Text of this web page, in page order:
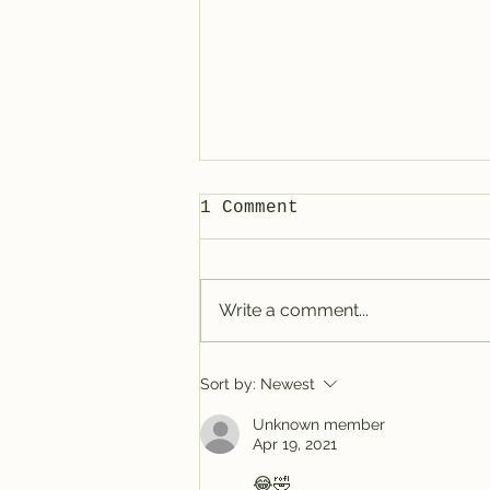
Tracy @ Denver
1 Comment
Write a comment...
Sort by: Newest
Unknown member
Apr 19, 2021
😂🤣